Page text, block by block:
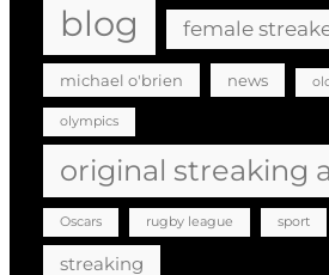
blog female
michael o'brien news
olympics
original streaking
Oscars rugby league sport
streaking